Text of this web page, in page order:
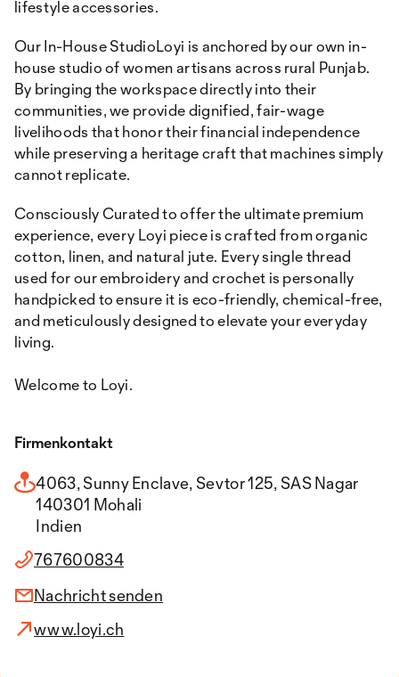
lifestyle accessories.
Our In-House StudioLoyi is anchored by our own in-
house studio of women artisans across rural Punjab.
By bringing the workspace directly into their
communities, we provide dignified, fair-wage
livelihoods that honor their financial independence
while preserving a heritage craft that machines simply
cannot replicate.
Consciously Curated to offer the ultimate premium
experience, every Loyi piece is crafted from organic
cotton, linen, and natural jute. Every single thread
used for our embroidery and crochet is personally
handpicked to ensure it is eco-friendly, chemical-free,
and meticulously designed to elevate your everyday
living.
Welcome to Loyi.
Firmenkontakt
4063, Sunny Enclave, Sevtor 125, SAS Nagar
140301 Mohali
Indien
767600834
Nachricht senden
www.loyi.ch